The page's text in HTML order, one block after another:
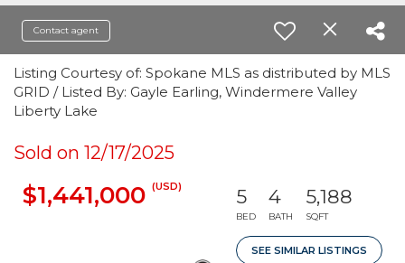
Contact agent
Listing Courtesy of: Spokane MLS as distributed by MLS
GRID / Listed By: Gayle Earling, Windermere Valley
Liberty Lake
Sold on 12/17/2025
$1,441,000 (USD) 5
BED
4
BATH
5,188
SQFT
SEE SIMILAR LISTINGS